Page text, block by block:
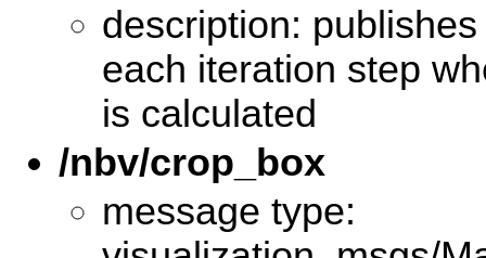
description:
each iteration step
is calculated
/nbv/crop_box
message type: